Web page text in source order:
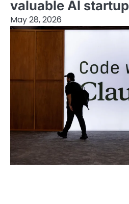
valuable AI startup
May 28, 2026